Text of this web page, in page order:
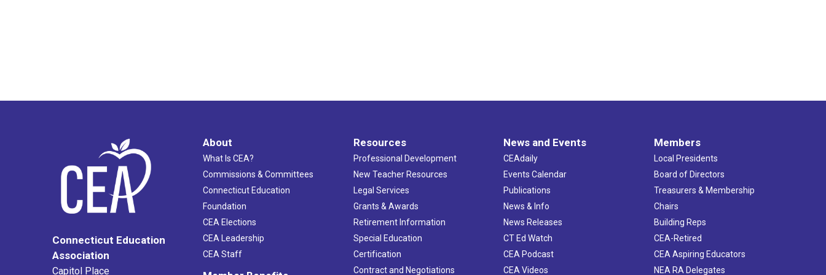
Connecticut Education
Association
Capitol Place
About
What Is CEA?
Commissions & Committees
Connecticut Education
Foundation
CEA Elections
CEA Leadership
CEA Staff
Resources
Professional Development
New Teacher Resources
Legal Services
Grants & Awards
Retirement Information
Special Education
Certification
Contract and Negotiations
News and Events
CEAdaily
Events Calendar
Publications
News & Info
News Releases
CT Ed Watch
CEA Podcast
CEA Videos
Members
Local Presidents
Board of Directors
Treasurers & Membership
Chairs
Building Reps
CEA-Retired
CEA Aspiring Educators
NEA RA Delegates